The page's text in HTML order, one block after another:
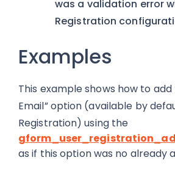
was a validation error
Registration
Examples
This example shows how to add
Email” option (available by
Registration) using the
as if this option was no already